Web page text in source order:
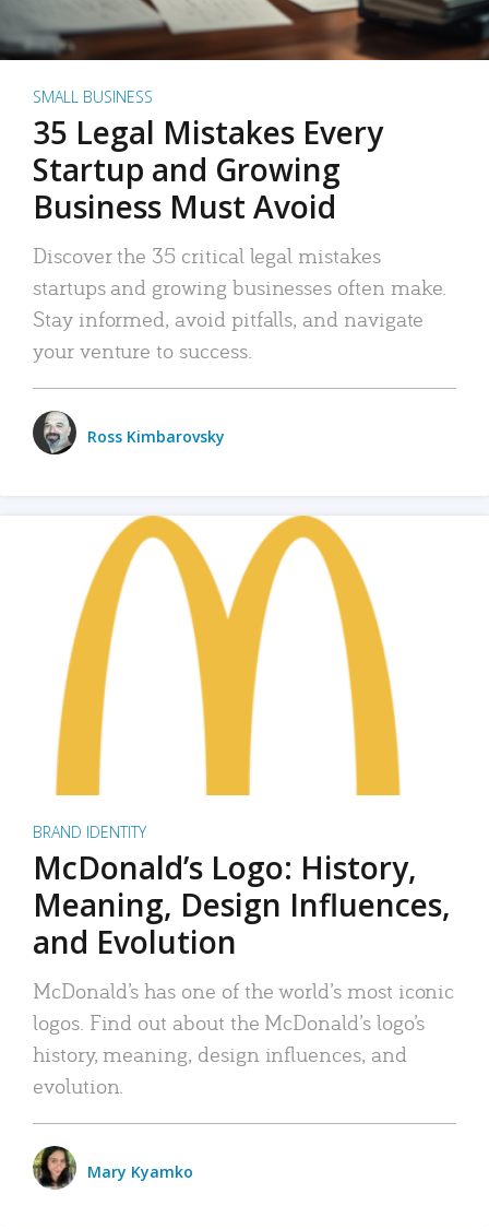
SMALL BUSINESS
35 Legal Mistakes Every
Startup and Growing
Business Must Avoid
Discover the 35 critical legal mistakes
startups and growing businesses often make.
Stay informed, avoid pitfalls, and navigate
your venture to success.
Ross Kimbarovsky
BRAND IDENTITY
McDonald’s Logo: History,
Meaning, Design Influences,
and Evolution
McDonald’s has one of the world’s most iconic
logos. Find out about the McDonald’s logo’s
history, meaning, design influences, and
evolution.
Mary Kyamko